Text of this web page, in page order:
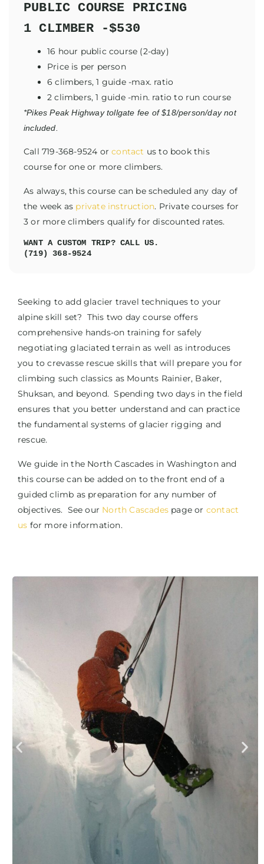
Seeking to add glacier travel techniques to your
alpine skill set? This two day course offers
comprehensive hands-on training for safely
negotiating glaciated terrain as well as introduces
you to crevasse rescue skills that will prepare you for
climbing such classics as Mounts Rainier, Baker,
Shuksan, and beyond. Spending two days in the field
ensures that you better understand and can practice
the fundamental systems of glacier rigging and
rescue.
We guide in the North Cascades in Washington and
this course can be added on to the front end of a
guided climb as preparation for any number of
objectives. See our North Cascades page or contact
us for more information.
PUBLIC COURSE PRICING
1 CLIMBER -$530
16 hour public course (2-day)
Price is per person
6 climbers, 1 guide -max. ratio
2 climbers, 1 guide -min. ratio to run course
*Pikes Peak Highway tollgate fee of $18/person/day not
included.
Call 719-368-9524 orcontact us to book this
course for one or more climbers.
As always, this course can be scheduled any day of
the week as private instruction. Private courses for
3 or more climbers qualify for discounted rates.
WANT A CUSTOM TRIP? CALL US.
(719) 368-9524